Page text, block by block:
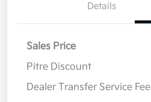
Details
Sales Price
Pitre Discount
Dealer Transfer Service Fee